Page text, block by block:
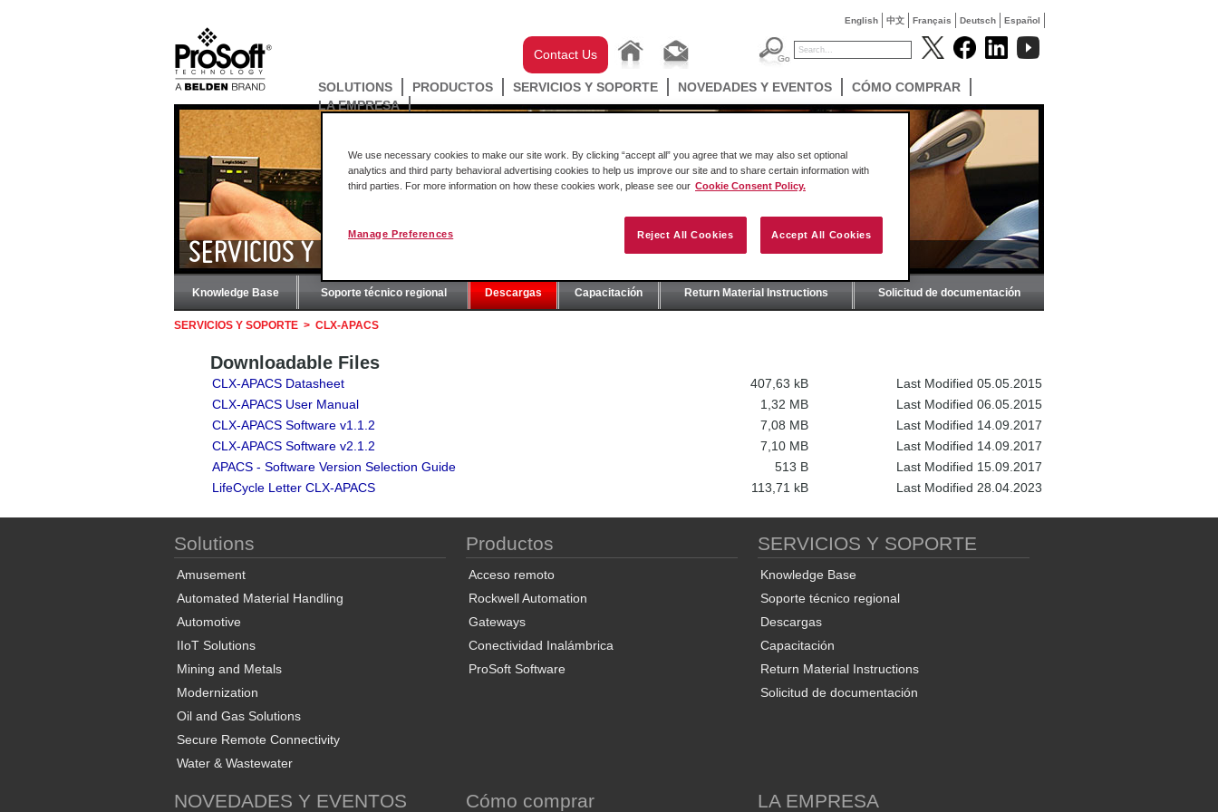
English 中文 Français Deutsch Español
Contact Us
SOLUTIONS PRODUCTOS SERVICIOS Y SOPORTE NOVEDADES Y EVENTOS
CÓMO COMPRAR
LA EMPRESA
SERVICIOS Y SOPORTE
Knowledge Base Soporte técnico regional Descargas Capacitación Return Material Instructions Solicitud de documentación
SERVICIOS Y SOPORTE > CLX-APACS
Downloadable Files
CLX-APACS Datasheet 407,63 kB
Last Modified 05.05.2015
CLX-APACS User Manual
1,32 MB
Last Modified 06.05.2015
CLX-APACS Software v1.1.2
7,08 MB
Last Modified 14.09.2017
CLX-APACS Software v2.1.2
7,10 MB
Last Modified 14.09.2017
APACS - Software Version Selection Guide
513 B
Last Modified 15.09.2017
LifeCycle Letter CLX-APACS
113,71 kB Last Modified 28.04.2023
Solutions
Amusement
Automated Material Handling
Automotive
IIoT Solutions
Mining and Metals
Modernization
Oil and Gas Solutions
Secure Remote Connectivity
Water & Wastewater
Productos
Acceso remoto
Rockwell Automation
Gateways
Conectividad Inalámbrica
ProSoft Software
SERVICIOS Y SOPORTE
Knowledge Base
Soporte técnico regional
Descargas
Capacitación
Return Material Instructions
Solicitud de documentación
NOVEDADES Y EVENTOS Cómo comprar LA EMPRESA
We use necessary cookies to make our site work. By clicking “accept all” you agree that we may also set optional
analytics and third party behavioral advertising cookies to help us improve our site and to share certain information with
third parties. For more information on how these cookies work, please see our Cookie Consent Policy.
Reject All Cookies Accept All Cookies
Manage Preferences